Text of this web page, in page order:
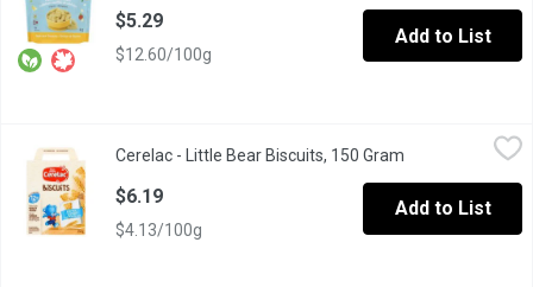
$5.29
$12.60/100g
Add to List
With a light, buttery flavour and soft texture, these fun-
Cerelac - Little Bear Biscuits, 150 Gram Open product
$6.19
$4.13/100g
Add to List